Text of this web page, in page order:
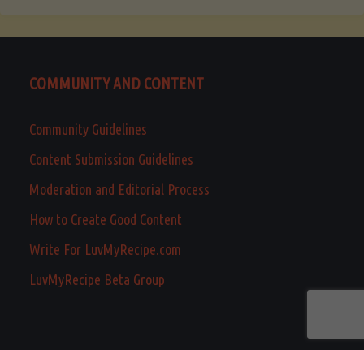
COMMUNITY AND CONTENT
Community Guidelines
Content Submission Guidelines
Moderation and Editorial Process
How to Create Good Content
Write For LuvMyRecipe.com
LuvMyRecipe Beta Group